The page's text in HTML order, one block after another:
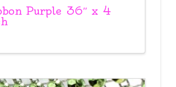
Purple 36″ x 4